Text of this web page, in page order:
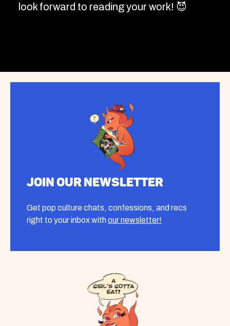
look forward to reading your work! 😈
Join our Newsletter
Get pop culture chats, confessions, and recs
right to your inbox withour newsletter!